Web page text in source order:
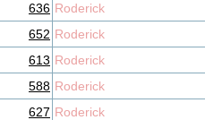
636 Roderick
652 Roderick
613 Roderick
588 Roderick
627 Roderick